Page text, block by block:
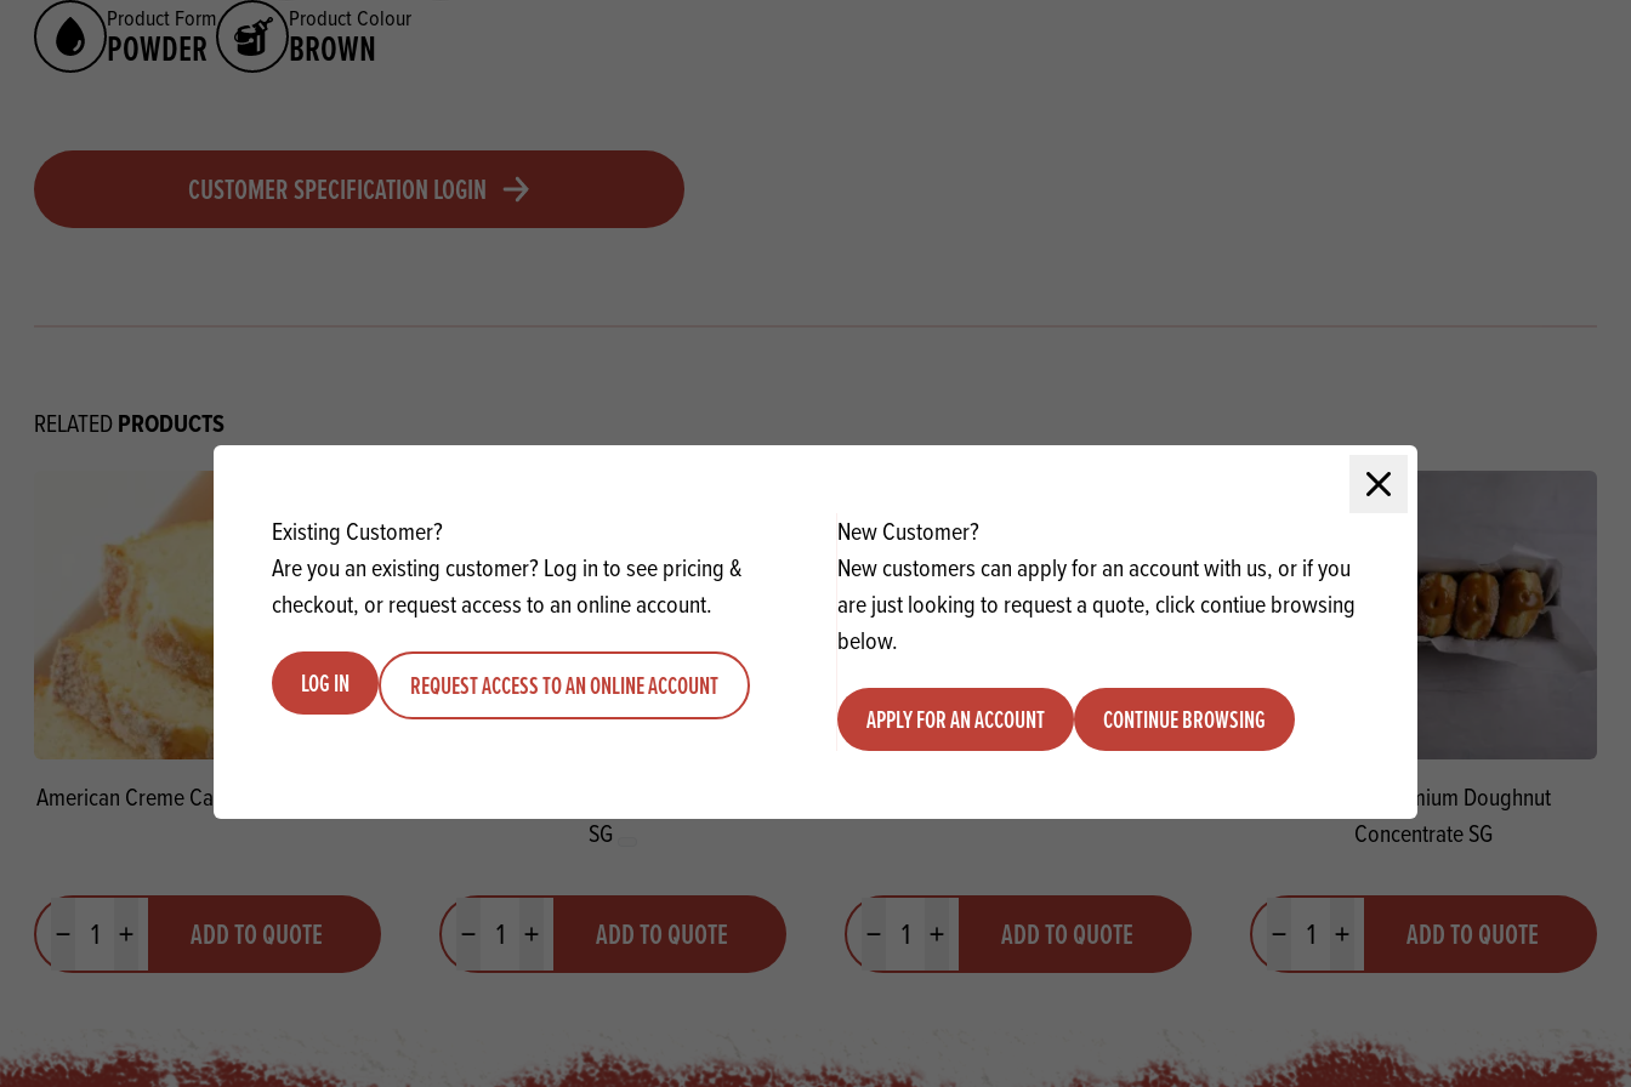
Close modal
Existing Customer?
Are you an existing customer? Log in to see pricing &
checkout, or request access to an online account.
LOG IN REQUEST ACCESS TO AN ONLINE ACCOUNT
New Customer?
New customers can apply for an account with us, or if you
are just looking to request a quote, click contiue browsing
below.
APPLY FOR AN ACCOUNT CONTINUE BROWSING
Product Form
POWDER
Product Colour
BROWN
CUSTOMER SPECIFICATION LOGIN
RELATEDPRODUCTS
American Creme Cake Concentrate SG
Minus quantityPlus quantityADD TO QUOTE
SG
Minus quantityPlus quantityADD TO QUOTE
Minus quantityPlus quantityADD TO QUOTE
Macphie Premium Doughnut
Concentrate SG
Minus quantityPlus quantityADD TO QUOTE